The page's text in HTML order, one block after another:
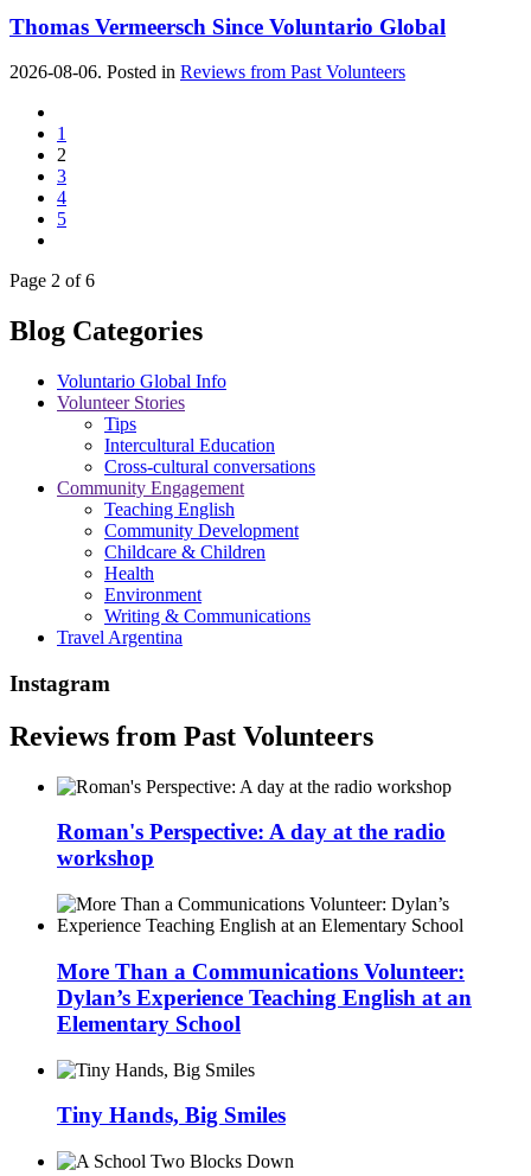
Thomas Vermeersch Since Voluntario Global
2026-08-06. Posted in Reviews from Past Volunteers
1
2
3
4
5
Page 2 of 6
Blog Categories
Voluntario Global Info
Volunteer Stories
Tips
Intercultural Education
Cross-cultural conversations
Community Engagement
Teaching English
Community Development
Childcare & Children
Health
Environment
Writing & Communications
Travel Argentina
Instagram
Reviews from Past Volunteers
Roman's Perspective: A day at the radio
workshop
More Than a Communications Volunteer:
Dylan’s Experience Teaching English at an
Elementary School
Tiny Hands, Big Smiles